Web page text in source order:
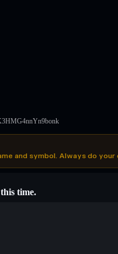
and symbol. Always do
time.